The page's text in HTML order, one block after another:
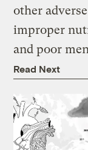
other
improper
and poor
Read Next